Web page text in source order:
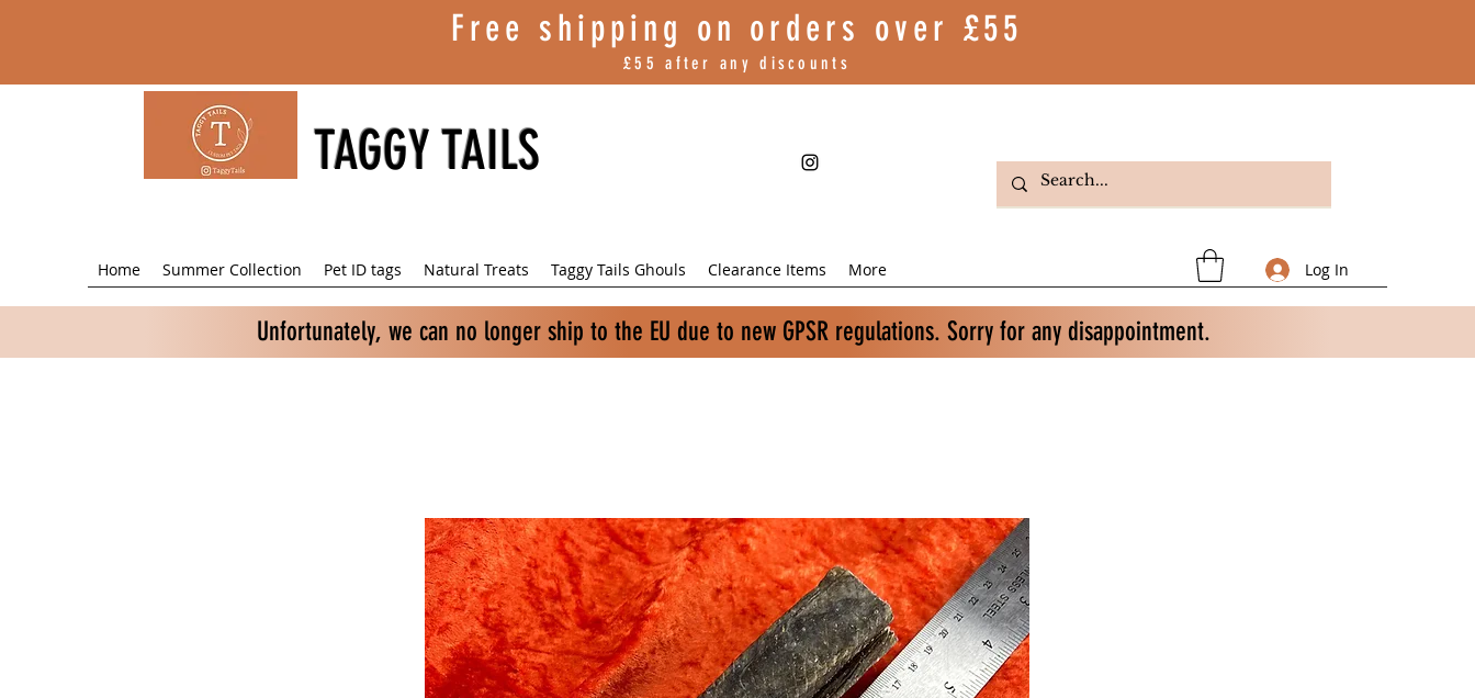
Free shipping on orders over £55
£55 after any discounts
TAGGY TAILS
Home Summer Collection Pet ID tags Natural Treats Taggy Tails Ghouls Clearance Items More Log In
Unfortunately, we can no longer ship to the EU due to new GPSR regulations. Sorry for any disappointment.